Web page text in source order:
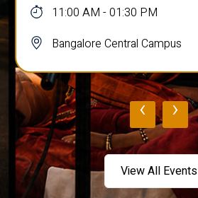
11:00 AM - 01:30 PM
Bangalore Central Campus
‹ ›
View All Events